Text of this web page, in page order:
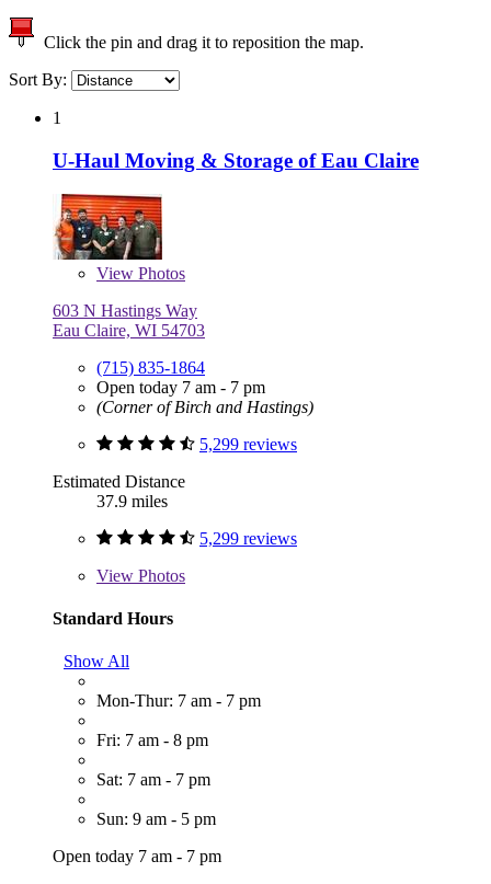
Click the pin and drag it to reposition the map.
Sort By:
1
U-Haul Moving & Storage of Eau Claire
View Photos
603 N Hastings Way
Eau Claire, WI 54703
(715) 835-1864
Open today 7 am - 7 pm
(Corner of Birch and Hastings)
5,299 reviews
Estimated Distance
37.9 miles
5,299 reviews
View Photos
Standard Hours
Show All
Mon-Thur: 7 am - 7 pm
Fri: 7 am - 8 pm
Sat: 7 am - 7 pm
Sun: 9 am - 5 pm
Open today 7 am - 7 pm